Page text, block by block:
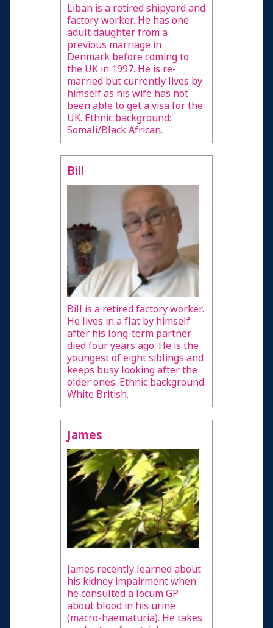
Liban is a retired shipyard and
factory worker. He has one
adult daughter from a
previous marriage in
Denmark before coming to
the UK in 1997. He is re-
married but currently lives by
himself as his wife has not
been able to get a visa for the
UK. Ethnic background:
Somali/Black African.
Bill
Bill is a retired factory worker.
He lives in a flat by himself
after his long-term partner
died four years ago. He is the
youngest of eight siblings and
keeps busy looking after the
older ones. Ethnic background:
White British.
James
James recently learned about
his kidney impairment when
he consulted a locum GP
about blood in his urine
(macro-haematuria). He takes